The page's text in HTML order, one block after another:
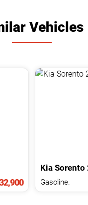
Vehicles
Kia Sorento
Gasoline.